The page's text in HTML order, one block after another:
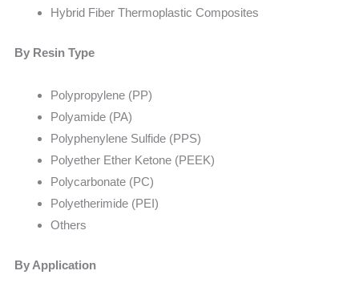
Hybrid Fiber Thermoplastic Composites
By Resin Type
Polypropylene (PP)
Polyamide (PA)
Polyphenylene Sulfide (PPS)
Polyether Ether Ketone (PEEK)
Polycarbonate (PC)
Polyetherimide (PEI)
Others
By Application